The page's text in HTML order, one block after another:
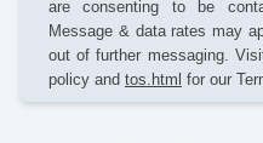
are consenting to be
Message & data rates may
out of further messaging.
policy and tos.html for our